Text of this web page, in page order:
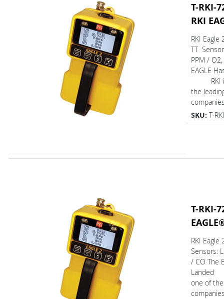
T-RKI-
RKI
RKI
TT
PPM /
EAGLE
RKI is
the
SKU: T-
T-RKI-
RKI
Sensors:
/ CO The
one of